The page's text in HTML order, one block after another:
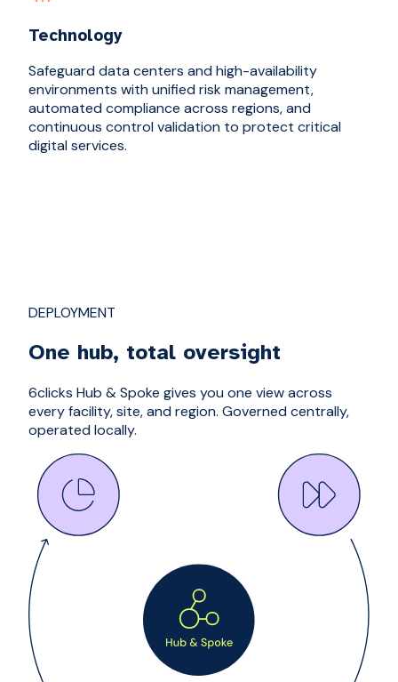
Technology
Safeguard data centers and high-availability
environments with unified risk management,
automated compliance across regions, and
continuous control validation to protect critical
digital services.
DEPLOYMENT
One hub, total oversight
6clicks Hub & Spoke gives you one view across
every facility, site, and region. Governed centrally,
operated locally.